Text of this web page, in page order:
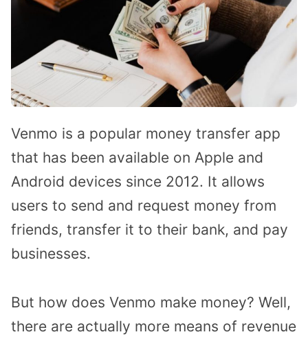
Venmo is a popular money transfer app
that has been available on Apple and
Android devices since 2012. It allows
users to send and request money from
friends, transfer it to their bank, and pay
businesses.
But how does Venmo make money? Well,
there are actually more means of revenue